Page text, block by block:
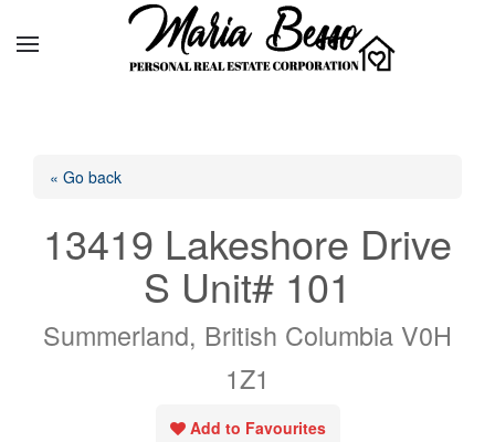
« Go back
13419 Lakeshore Drive
S Unit# 101
Summerland, British Columbia V0H
1Z1
Add to Favourites